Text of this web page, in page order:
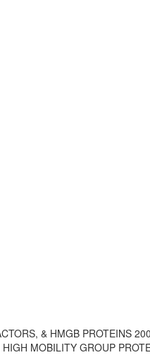
& HMGB PROTEINS
MOBILITY GROUP